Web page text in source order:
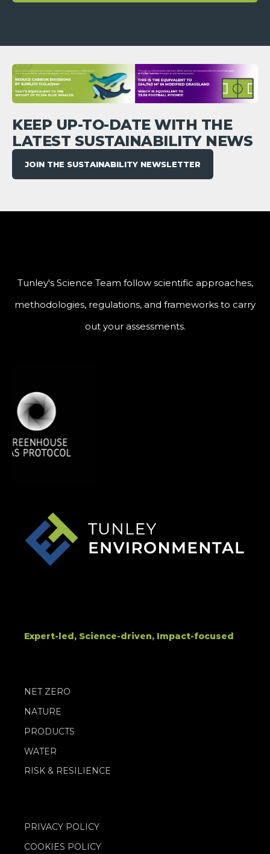
KEEP UP-TO-DATE WITH THE
LATEST SUSTAINABILITY NEWS
JOIN THE SUSTAINABILITY NEWSLETTER
Tunley's Science Team follow scientific approaches,
methodologies, regulations, and frameworks to carry
out your assessments.
Expert-led, Science-driven, Impact-focused
NET ZERO
NATURE
PRODUCTS
WATER
RISK & RESILIENCE
PRIVACY POLICY
COOKIES POLICY